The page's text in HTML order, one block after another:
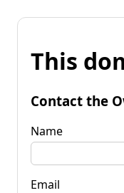
This
Contact the
Name
Email